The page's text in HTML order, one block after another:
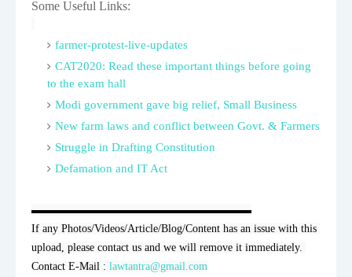
Some Useful Links:
farmer-protest-live-updates
CAT2020: Read these important things before going
to the exam hall
Modi government gave big relief, Small Business
New farm laws and conflict between Govt. & Farmers
Struggle in Drafting Constitution
Defamation and IT Act
▬▬▬▬▬▬▬▬▬▬▬▬▬▬▬▬▬▬▬▬
If any Photos/Videos/Article/Blog/Content has an issue with this
upload, please contact us and we will remove it immediately.
Contact E-Mail : lawtantra@gmail.com